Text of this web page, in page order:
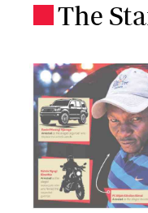
The